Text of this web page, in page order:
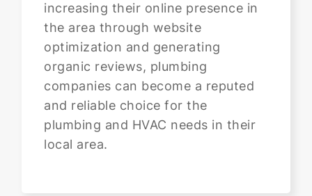
increasing their online presence in
the area through website
optimization and generating
organic reviews, plumbing
companies can become a reputed
and reliable choice for the
plumbing and HVAC needs in their
local area.